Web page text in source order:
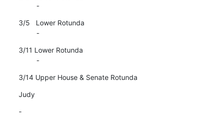
         -
3/5   Lower Rotunda
         -
3/11 Lower Rotunda
         -
3/14 Upper House & Senate Rotunda
Judy
-